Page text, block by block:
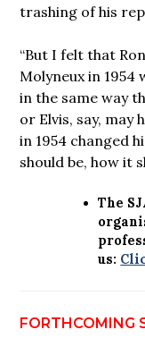
trashing of his
“But I felt that
Molyneux in 1954
in the same way
or Elvis, say, may
in 1954 changed
should be, how it
The
us:
FORTHCOMING